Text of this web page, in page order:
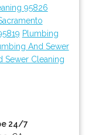
95826
Plumbing
And Sewer
Sewer Cleaning
24/7